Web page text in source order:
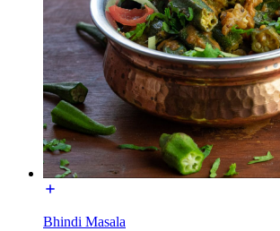
Bhindi Masala